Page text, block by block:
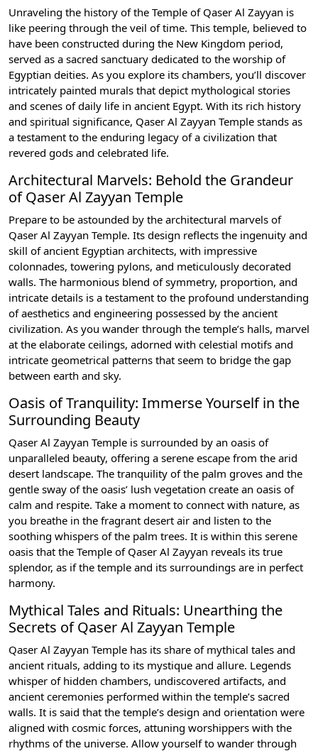
Unraveling the history of the Temple of Qaser Al Zayyan is
like peering through the veil of time. This temple, believed to
have been constructed during the New Kingdom period,
served as a sacred sanctuary dedicated to the worship of
Egyptian deities. As you explore its chambers, you’ll discover
intricately painted murals that depict mythological stories
and scenes of daily life in ancient Egypt. With its rich history
and spiritual significance, Qaser Al Zayyan Temple stands as
a testament to the enduring legacy of a civilization that
revered gods and celebrated life.
Architectural Marvels: Behold the Grandeur
of Qaser Al Zayyan Temple
Prepare to be astounded by the architectural marvels of
Qaser Al Zayyan Temple. Its design reflects the ingenuity and
skill of ancient Egyptian architects, with impressive
colonnades, towering pylons, and meticulously decorated
walls. The harmonious blend of symmetry, proportion, and
intricate details is a testament to the profound understanding
of aesthetics and engineering possessed by the ancient
civilization. As you wander through the temple’s halls, marvel
at the elaborate ceilings, adorned with celestial motifs and
intricate geometrical patterns that seem to bridge the gap
between earth and sky.
Oasis of Tranquility: Immerse Yourself in the
Surrounding Beauty
Qaser Al Zayyan Temple is surrounded by an oasis of
unparalleled beauty, offering a serene escape from the arid
desert landscape. The tranquility of the palm groves and the
gentle sway of the oasis’ lush vegetation create an oasis of
calm and respite. Take a moment to connect with nature, as
you breathe in the fragrant desert air and listen to the
soothing whispers of the palm trees. It is within this serene
oasis that the Temple of Qaser Al Zayyan reveals its true
splendor, as if the temple and its surroundings are in perfect
harmony.
Mythical Tales and Rituals: Unearthing the
Secrets of Qaser Al Zayyan Temple
Qaser Al Zayyan Temple has its share of mythical tales and
ancient rituals, adding to its mystique and allure. Legends
whisper of hidden chambers, undiscovered artifacts, and
ancient ceremonies performed within the temple’s sacred
walls. It is said that the temple’s design and orientation were
aligned with cosmic forces, attuning worshippers with the
rhythms of the universe. Allow yourself to wander through